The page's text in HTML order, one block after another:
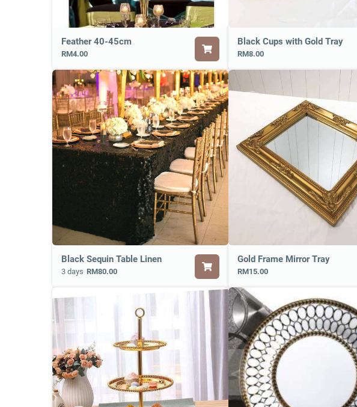
Feather 40-45cm
RM4.00
Black Cups with Gold Tray
RM8.00
Black Sequin Table Linen
3 days RM80.00
Gold Frame Mirror Tray
RM15.00